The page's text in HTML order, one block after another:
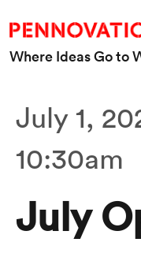
Where Ideas Go to
July 1,
10:30am
July